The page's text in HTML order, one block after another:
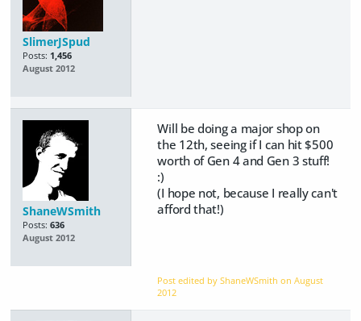
SlimerJSpud
Posts: 1,456
August 2012
ShaneWSmith
Posts: 636
August 2012
Will be doing a major shop on
the 12th, seeing if I can hit $500
worth of Gen 4 and Gen 3 stuff!
:)
(I hope not, because I really can't
afford that!)
Post edited by ShaneWSmith onAugust
2012